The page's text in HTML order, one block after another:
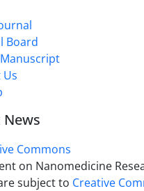
Board
Us
on Nanomedicine
subject to Creative